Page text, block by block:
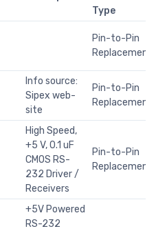
Type
Pin-to-Pin
Replacement
Info source:
Sipex web-
site
Pin-to-Pin
Replacement
High Speed,
+5 V, 0.1 uF
CMOS RS-
232 Driver /
Receivers
Pin-to-Pin
Replacement
+5V Powered
RS-232